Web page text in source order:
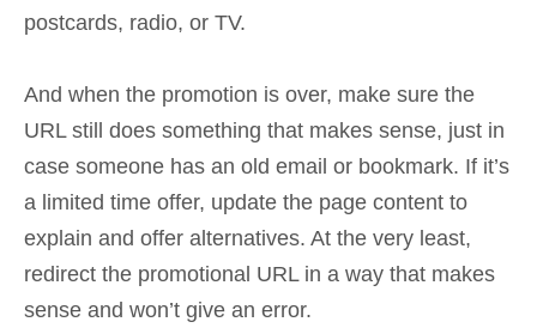
postcards, radio, or TV.
And when the promotion is over, make sure the
URL still does something that makes sense, just in
case someone has an old email or bookmark. If it’s
a limited time offer, update the page content to
explain and offer alternatives. At the very least,
redirect the promotional URL in a way that makes
sense and won’t give an error.